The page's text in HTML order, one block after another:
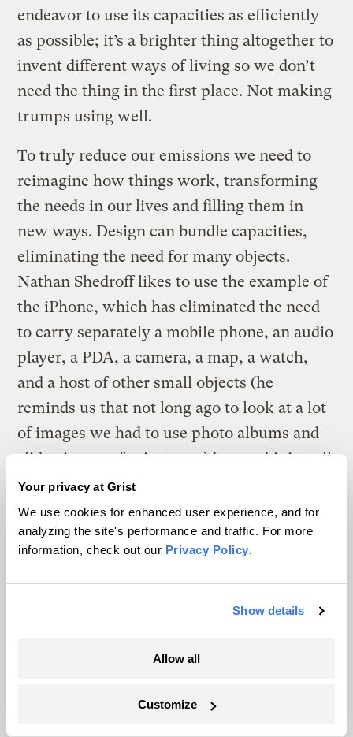
Your privacy at Grist
We use cookies for enhanced user experience, and for
analyzing the site's performance and traffic. For more
information, check out our Privacy Policy.
Show details
Allow all
Customize
endeavor to use its capacities as efficiently
as possible; it’s a brighter thing altogether to
invent different ways of living so we don’t
need the thing in the first place. Not making
trumps using well.
To truly reduce our emissions we need to
reimagine how things work, transforming
the needs in our lives and filling them in
new ways. Design can bundle capacities,
eliminating the need for many objects.
Nathan Shedroff likes to use the example of
the iPhone, which has eliminated the need
to carry separately a mobile phone, an audio
player, a PDA, a camera, a map, a watch,
and a host of other small objects (he
reminds us that not long ago to look at a lot
of images we had to use photo albums and
slide viewers, for instance) by combining all
those functions into one hand-held object.
(Not that an iPhone is a perfect product: It is
far from sustainably designed, built by
workers in shocking conditions, and
designed to be constantly obsolescent. But
the same could be said for all the many
made sense in an industrial era; they’re still